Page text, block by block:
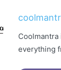
everything